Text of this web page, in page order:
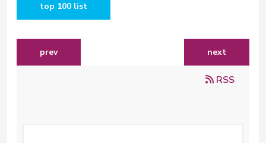
top 100 list
previous article: tutu fellow featured on 21 icons
prev next article:
next
RSS